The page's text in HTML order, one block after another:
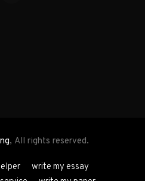
, All rights reserved.
write my essay